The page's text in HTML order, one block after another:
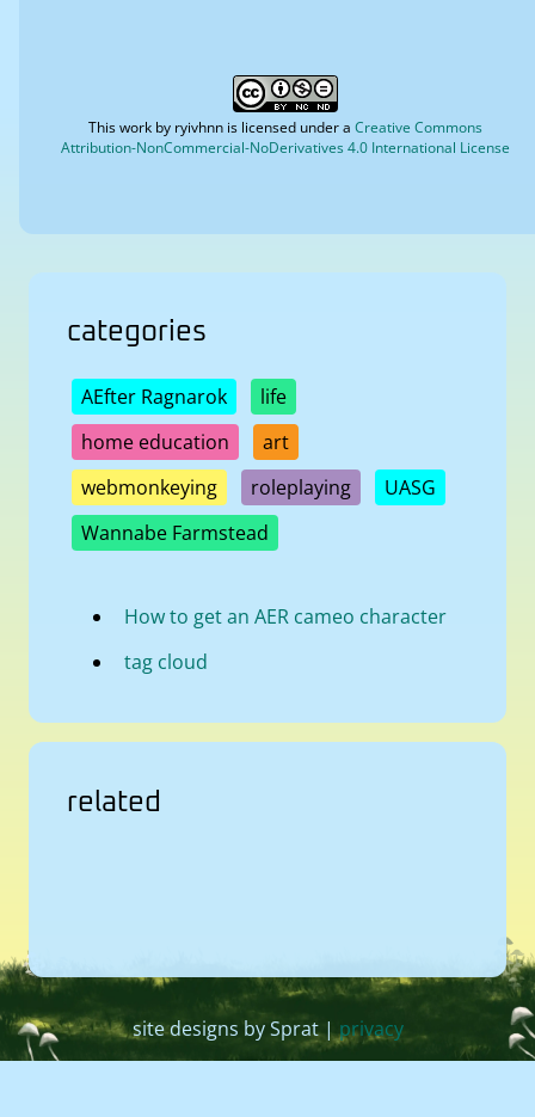
This work by ryivhnn is licensed under a Creative Commons
Attribution-NonCommercial-NoDerivatives 4.0 International License
categories
AEfter Ragnarok
life
home education
art
webmonkeying
roleplaying
UASG
Wannabe Farmstead
How to get an AER cameo character
tag cloud
related
site designs by Sprat |privacy